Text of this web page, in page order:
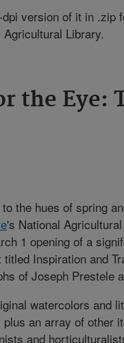
version of it in .zip
Library.
the Eye:
the hues of spring
's National
1 opening of a
Inspiration and
of Joseph Prestele
watercolors and
an array of other
and